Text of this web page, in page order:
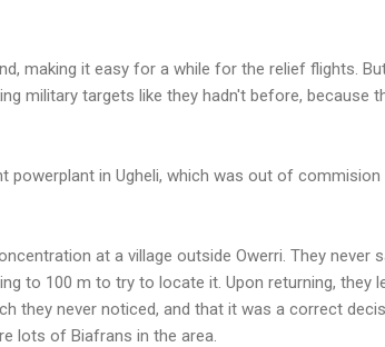
making it easy for a while for the relief flights.
military targets like they hadn't before, because
powerplant in Ugheli, which was out of
at a village outside Owerri. They never
to 100 m to try to locate it. Upon returning, they
they never noticed, and that it was a correct
lots of Biafrans in the area.